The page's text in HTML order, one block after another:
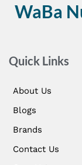
WaBa
Quick Links
About Us
Blogs
Brands
Contact Us